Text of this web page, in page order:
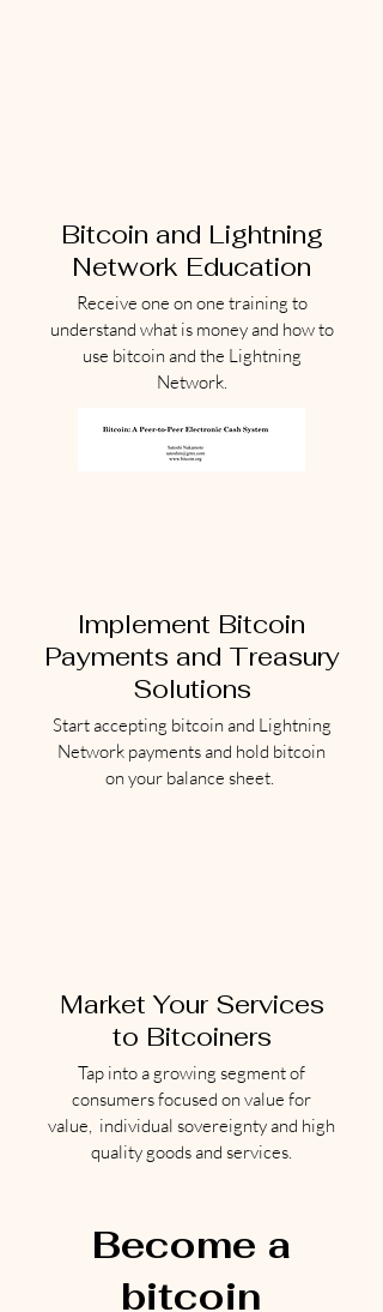
Bitcoin and Lightning
Network Education
Receive one on one training to
understand what is money and how to
use bitcoin and the Lightning
Network.
Implement Bitcoin
Payments and Treasury
Solutions
Start accepting bitcoin and Lightning
Network payments and hold bitcoin
on your balance sheet.
Market Your Services
to Bitcoiners
Tap into a growing segment of
consumers focused on value for
value, individual sovereignty and high
quality goods and services.
Become a
bitcoin